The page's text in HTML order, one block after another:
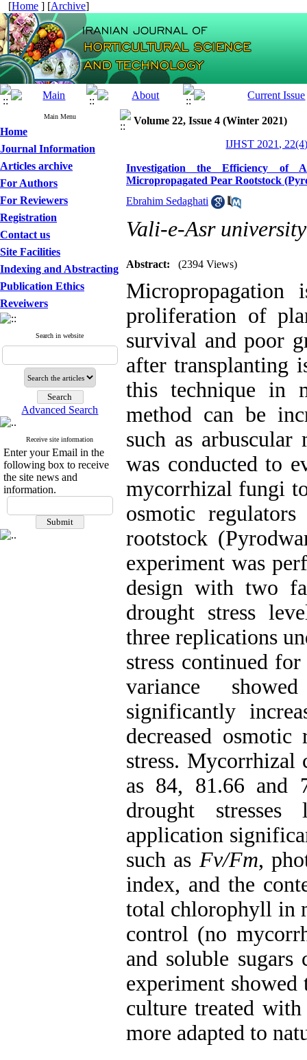
[Home ] [Archive]
Main Menu
Home
Journal Information
Articles archive
For Authors
For Reviewers
Registration
Contact us
Site Facilities
Indexing and Abstracting
Publication Ethics
Reveiwers
Search in website
Advanced Search
Receive site information
Enter your Email in the
following box to receive
the site news and
information.
Volume 22, Issue 4 (Winter 2021)
IJHST 2021,
Investigation the Efficiency of
Micropropagated Pear Rootstock
Ebrahim Sedaghati
Vali-e-Asr
Abstract: (2394 Views)
proliferation of
survival and poor
after transplanting
this technique in
method can be
such as
was conducted to
mycorrhizal fungi
osmotic
rootstock
experiment was
design with two
drought stress
three replications
stress continued
variance
significantly
decreased
stress. Mycorrhizal
as 84, 81.66 and
drought stresses
application
such as Fv/Fm,
index, and the
total chlorophyll in
control (no
and soluble
experiment
culture treated
more adapted to